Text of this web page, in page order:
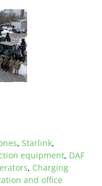
, Starlink,
equipment, DAF
, Charging
and office